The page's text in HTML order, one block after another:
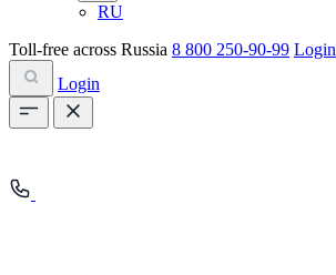
RU
Toll-free across Russia 8 800 250-90-99 Login
Login